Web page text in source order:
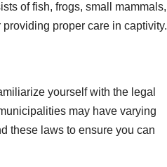
of fish, frogs, small mammals,
proper care in captivity.
yourself with the legal
may have varying
these laws to ensure you can